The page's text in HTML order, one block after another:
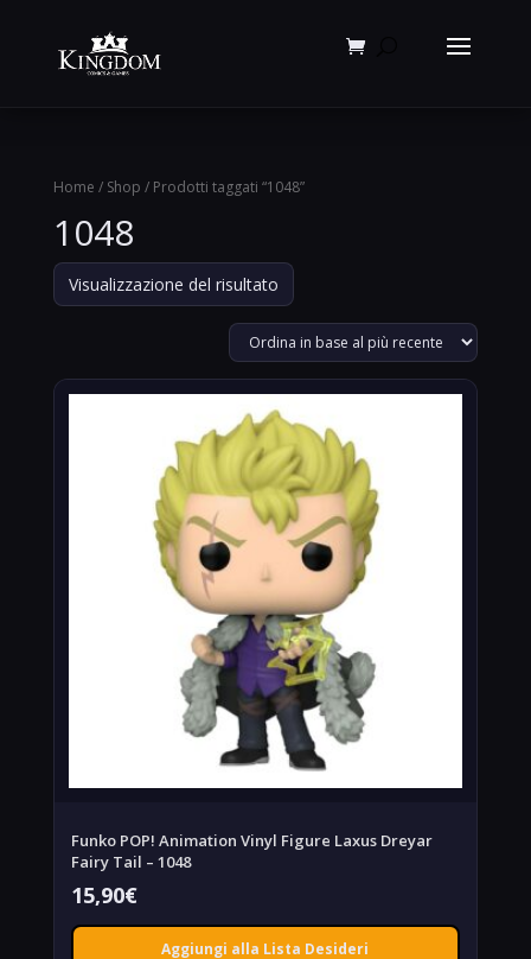
Home / Shop / Prodotti taggati “1048”
1048
Visualizzazione del risultato
Funko POP! Animation Vinyl Figure Laxus Dreyar
Fairy Tail – 1048
15,90€
Aggiungi alla Lista Desideri